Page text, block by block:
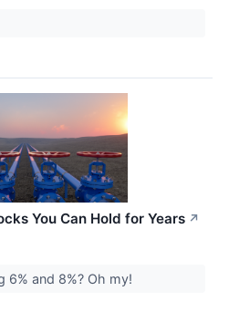
You Can Hold for Years ↗
6% and 8%? Oh my!